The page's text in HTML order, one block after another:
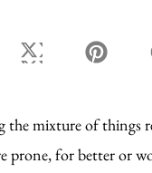
sharesharetwitter share
the mixture of things
prone, for better or